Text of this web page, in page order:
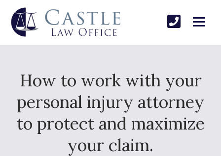
How to work with your
personal injury attorney
to protect and maximize
your claim.